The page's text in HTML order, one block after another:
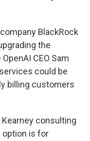
BlackRock
the
CEO Sam
could be
billing customers
Kearney consulting
option is for